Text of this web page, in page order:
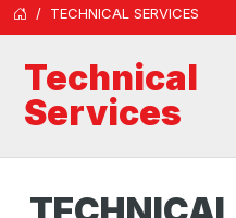
TECHNICAL SERVICES
Technical
Services